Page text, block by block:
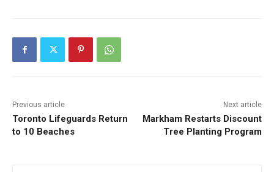
Previous article
Toronto Lifeguards Return
to 10 Beaches
Next article
Markham Restarts Discount
Tree Planting Program